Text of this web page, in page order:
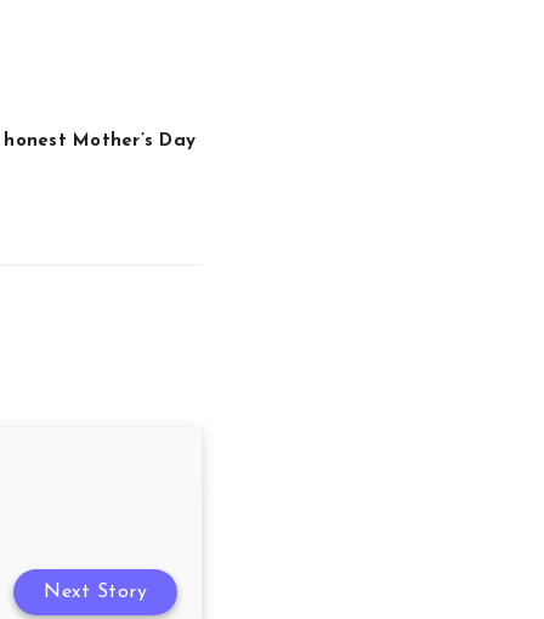
Mother’s Day
Next Story